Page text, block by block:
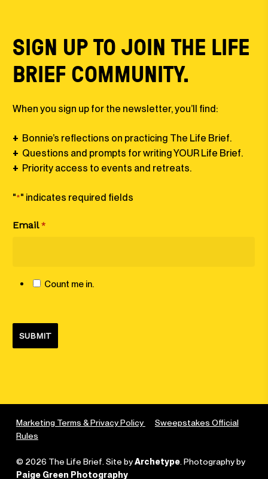
SIGN UP TO JOIN THE LIFE
BRIEF COMMUNITY.
When you sign up for the newsletter, you’ll find:
+ Bonnie’s reflections on practicing The Life Brief⁠⁠.
+ Questions and prompts for writing YOUR Life Brief⁠.
+ Priority access to events and retreats.
"*" indicates required fields
Email *
Count me in.
Marketing Terms & Privacy Policy
Sweepstakes Official
Rules
© 2026 The Life Brief. Site byArchetype. Photography by
Paige Green Photography